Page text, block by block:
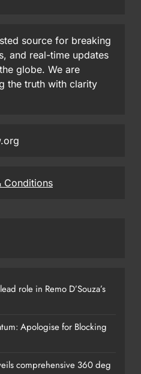
source for breaking
and real-time updates
globe. We are
the truth with clarity
Conditions
role in Remo D’Souza’s
Apologise for Blocking
comprehensive 360 deg